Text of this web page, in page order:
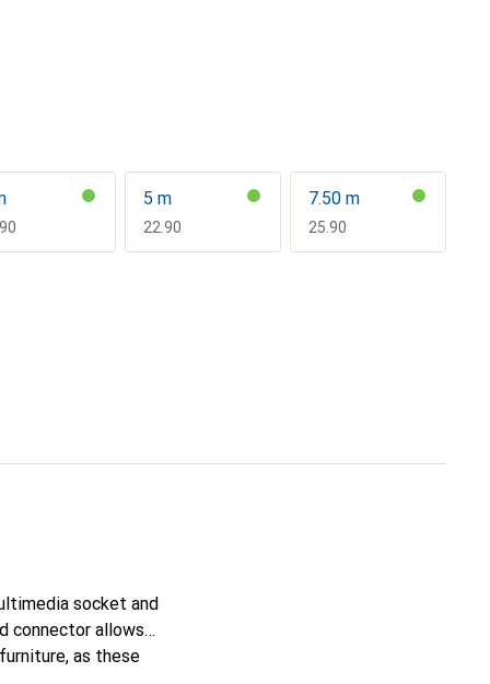
5 m
CHF
22.90
7.50 m
CHF
25.90
socket and
connector allows
as these